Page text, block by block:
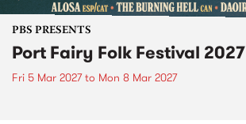
PBS PRESENTS
Port Fairy Folk Festival 2027
Fri 5 Mar 2027to Mon 8 Mar 2027